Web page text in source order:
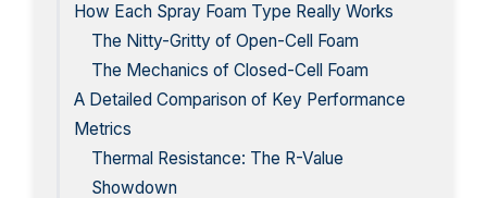
How Each Spray Foam Type Really Works
The Nitty-Gritty of Open-Cell Foam
The Mechanics of Closed-Cell Foam
A Detailed Comparison of Key Performance
Metrics
Thermal Resistance: The R-Value
Showdown